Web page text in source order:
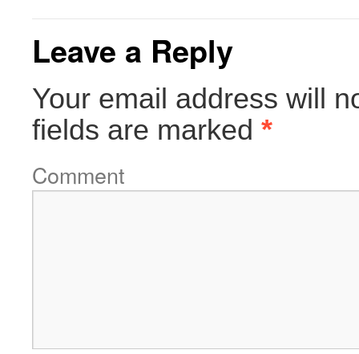
Leave a Reply
Your email address will
fields are marked *
Comment